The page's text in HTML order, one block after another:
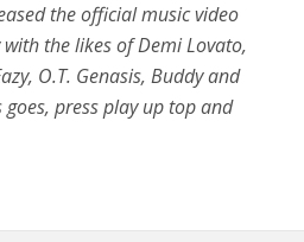
the official music video
with the likes ofDemi Lovato,
O.T. Genasis, Buddy and
press play up top and